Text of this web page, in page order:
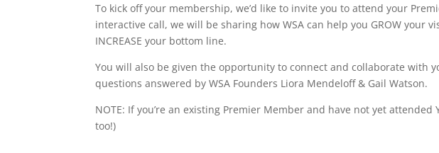
To kick off your membership, we’d like to invite you to attend your
interactive call, we will be sharing how WSA can help you GROW your
INCREASE your bottom line.
You will also be given the opportunity to connect and collaborate with
questions answered by WSA Founders Liora Mendeloff & Gail Watson.
NOTE: If you’re an existing Premier Member and have not yet
too!)